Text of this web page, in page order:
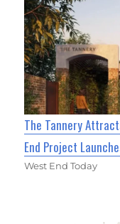
The Tannery
End Project
West End Today